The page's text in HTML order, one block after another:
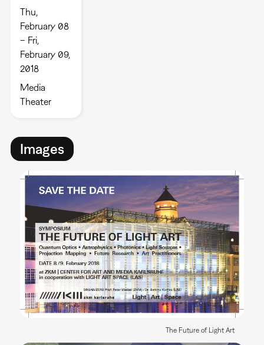
Thu,
February 08
– Fri,
February 09,
2018
Media
Theater
Images
The Future of Light Art